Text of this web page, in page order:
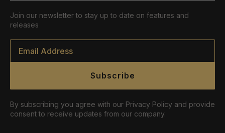
Join our newsletter to stay up to date on features and
releases
Email
Subscribe
By subscribing you agree with our Privacy Policy and provide
consent to receive updates from our company.